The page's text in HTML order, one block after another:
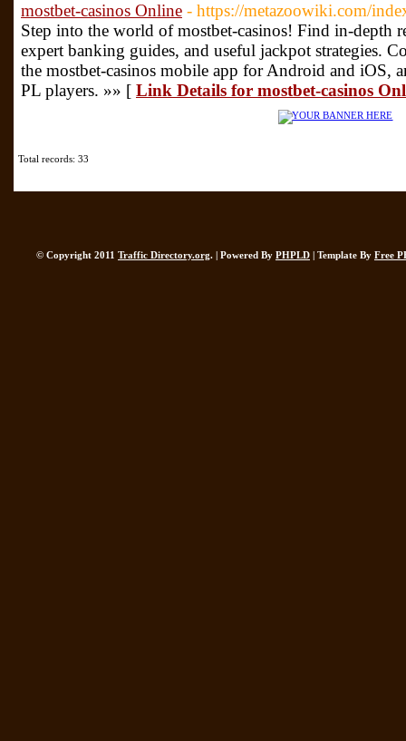
mostbet-casinos Online - https://metazoowiki.com/
Step into the world of mostbet-casinos! Find in-depth
expert banking guides, and useful jackpot strategies.
the mostbet-casinos mobile app for Android and iOS,
PL players. »» [ Link Details for mostbet-casinos
Total records: 33
© Copyright 2011 Traffic Directory.org. | Powered By PHPLD | Template By Free